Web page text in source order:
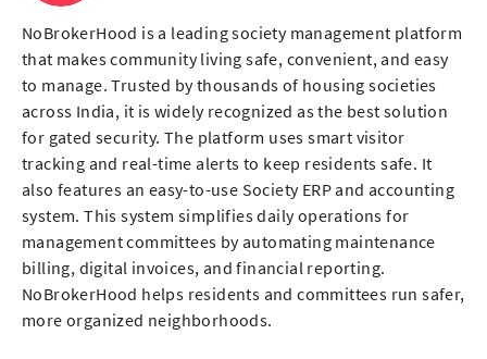
NoBrokerHood is a leading society management platform
that makes community living safe, convenient, and easy
to manage. Trusted by thousands of housing societies
across India, it is widely recognized as the best solution
for gated security. The platform uses smart visitor
tracking and real-time alerts to keep residents safe. It
also features an easy-to-use Society ERP and accounting
system. This system simplifies daily operations for
management committees by automating maintenance
billing, digital invoices, and financial reporting.
NoBrokerHood helps residents and committees run safer,
more organized neighborhoods.